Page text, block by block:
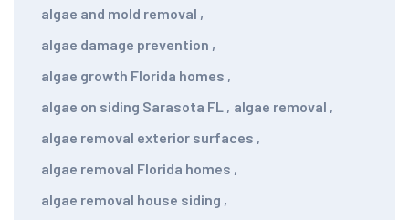
algae and mold removal ,
algae damage prevention ,
algae growth Florida homes ,
algae on siding Sarasota FL , algae removal ,
algae removal exterior surfaces ,
algae removal Florida homes ,
algae removal house siding ,